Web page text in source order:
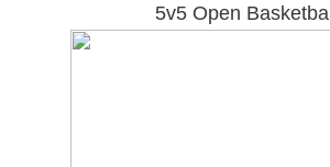
5v5 Open Basketball